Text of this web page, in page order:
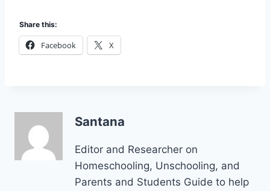
Share this:
Facebook X
Santana
Editor and Researcher on
Homeschooling, Unschooling, and
Parents and Students Guide to help